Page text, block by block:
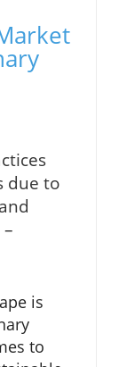
due to
is
to